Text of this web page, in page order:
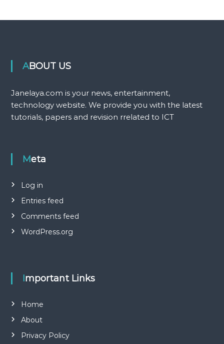
ABOUT US
Janelaya.com is your news, entertainment,
technology website. We provide you with the latest
tutorials, papers and revision rrelated to ICT
Meta
Log in
Entries feed
Comments feed
WordPress.org
Important Links
Home
About
Privacy Policy